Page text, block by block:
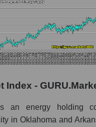
market capitalization of the
and the market as a
of the company's
OGE Energy Corp.
segment - Energy supply
of market
stocks, index -
Index -
an energy holding
in Oklahoma and